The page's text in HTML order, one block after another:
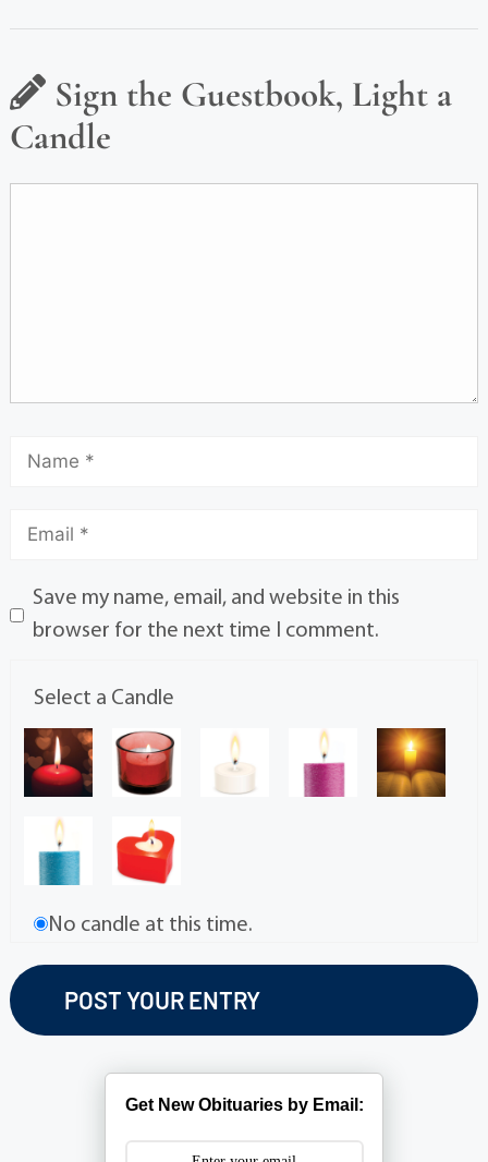
Sign the Guestbook, Light a
Candle
Save my name, email, and website in this
browser for the next time I comment.
Select a Candle
No candle at this time.
Get New Obituaries by Email: